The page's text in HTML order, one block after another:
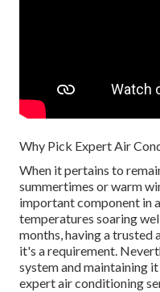
Why Pick Expert Air
When it pertains to
summertimes or warm
important component in
temperatures soaring
months, having a trusted
it's a requirement.
system and maintaining
expert air conditioning